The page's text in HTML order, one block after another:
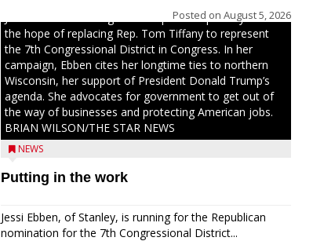
Posted on August 5, 2026
Jessi Ebben is running in the Republican primary with
the hope of replacing Rep. Tom Tiffany to represent
the 7th Congressional District in Congress. In her
campaign, Ebben cites her longtime ties to northern
Wisconsin, her support of President Donald Trump’s
agenda. She advocates for government to get out of
the way of businesses and protecting American jobs.
BRIAN WILSON/THE STAR NEWS
NEWS
Putting in the work
Jessi Ebben, of Stanley, is running for the Republican
nomination for the 7th Congressional District...